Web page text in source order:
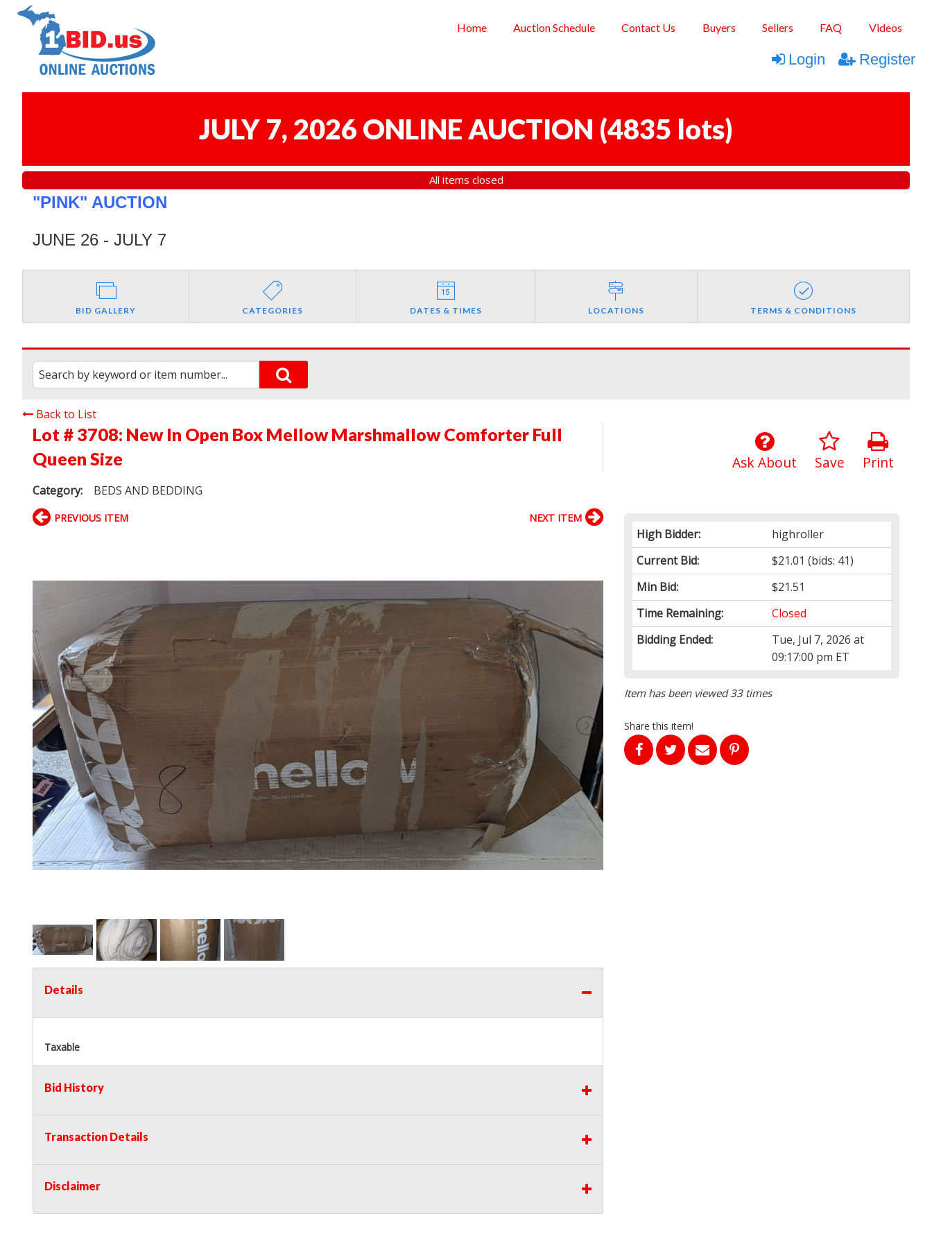
Home Auction Schedule Contact Us Buyers Sellers FAQ Videos
Login Register
JULY 7, 2026 ONLINE AUCTION (4835 lots)
All items closed
"PINK" AUCTION
JUNE 26 - JULY 7
BID GALLERY CATEGORIES DATES & TIMES LOCATIONS TERMS & CONDITIONS
Back to List
Lot # 3708: New In Open Box Mellow Marshmallow Comforter Full
Queen Size
Category: BEDS AND BEDDING
Print
Save
Ask About
High Bidder:
highroller
Current Bid:
$21.01 (bids: 41)
Min Bid:
$21.51
Time Remaining:
Closed
Bidding Ended:
Tue, Jul 7, 2026 at
09:17:00 pm ET
Item has been viewed 33 times
Share this item!
PREVIOUS ITEM NEXT ITEM
Details
Taxable
Bid History
Transaction Details
Disclaimer